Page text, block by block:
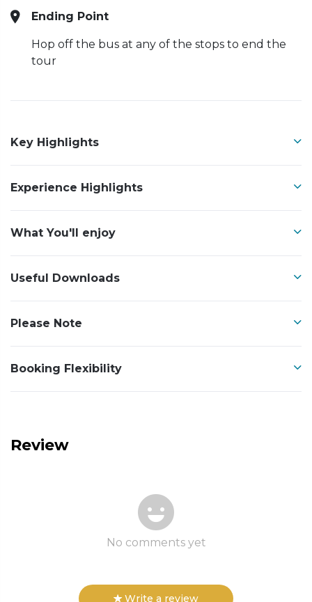
Ending Point
Hop off the bus at any of the stops to end the
tour
Key Highlights
Experience Highlights
What You'll enjoy
Useful Downloads
Please Note
Booking Flexibility
Review
No comments yet
Write a review